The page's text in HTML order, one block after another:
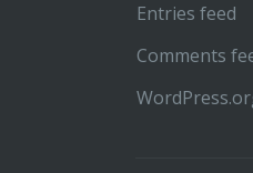
Entries feed
Comments